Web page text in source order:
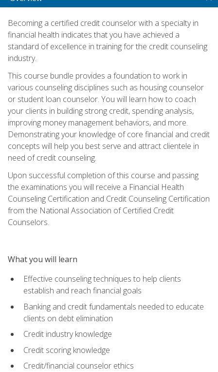
Becoming a certified credit counselor with a specialty in
financial health indicates that you have achieved a
standard of excellence in training for the credit counseling
industry.
This course bundle provides a foundation to work in
various counseling disciplines such as housing counselor
or student loan counselor. You will learn how to coach
your clients in building strong credit, spending analysis,
improving money management behaviors, and more.
Demonstrating your knowledge of core financial and credit
concepts will help you best serve and attract clientele in
need of credit counseling.
Upon successful completion of this course and passing
the examinations you will receive a Financial Health
Counseling Certification and Credit Counseling Certification
from the National Association of Certified Credit
Counselors.
What you will learn
Effective counseling techniques to help clients
establish and reach financial goals
Banking and credit fundamentals needed to educate
clients on debt elimination
Credit industry knowledge
Credit scoring knowledge
Credit/financial counselor ethics